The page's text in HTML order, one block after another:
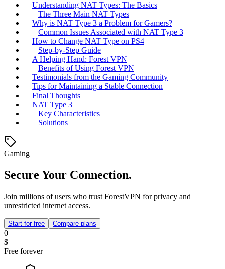
Understanding NAT Types: The Basics
The Three Main NAT Types
Why is NAT Type 3 a Problem for Gamers?
Common Issues Associated with NAT Type 3
How to Change NAT Type on PS4
Step-by-Step Guide
A Helping Hand: Forest VPN
Benefits of Using Forest VPN
Testimonials from the Gaming Community
Tips for Maintaining a Stable Connection
Final Thoughts
NAT Type 3
Key Characteristics
Solutions
Gaming
Secure Your Connection.
Join millions of users who trust ForestVPN for privacy and
unrestricted internet access.
Start for free Compare plans
0
$
Free forever